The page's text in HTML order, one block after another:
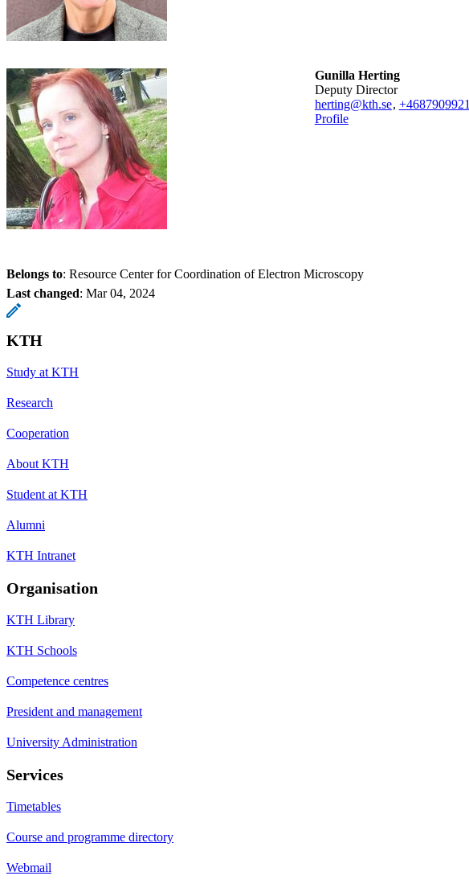
Gunilla Herting
Deputy Director
herting@kth.se, +4687909921
Profile
Belongs to: Resource Center for Coordination of Electron Microscopy
Last changed: Mar 04, 2024
KTH
Study at KTH
Research
Cooperation
About KTH
Student at KTH
Alumni
KTH Intranet
Organisation
KTH Library
KTH Schools
Competence centres
President and management
University Administration
Services
Timetables
Course and programme directory
Webmail